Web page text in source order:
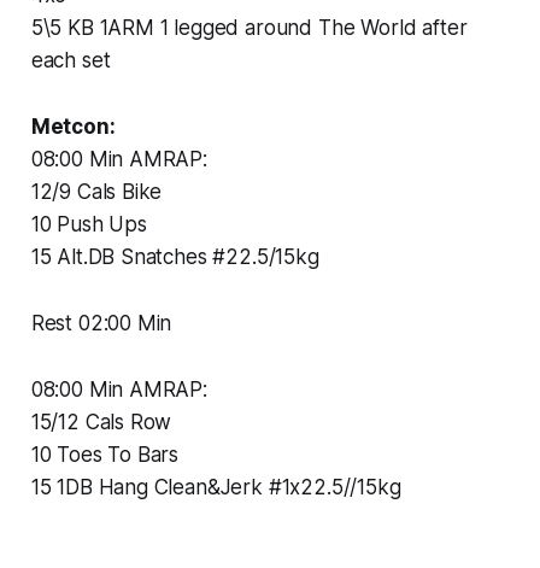
5\5 KB 1ARM 1 legged around The World after
each set
Metcon:
08:00 Min AMRAP:
12/9 Cals Bike
10 Push Ups
15 Alt.DB Snatches #22.5/15kg
Rest 02:00 Min
08:00 Min AMRAP:
15/12 Cals Row
10 Toes To Bars
15 1DB Hang Clean&Jerk #1x22.5//15kg